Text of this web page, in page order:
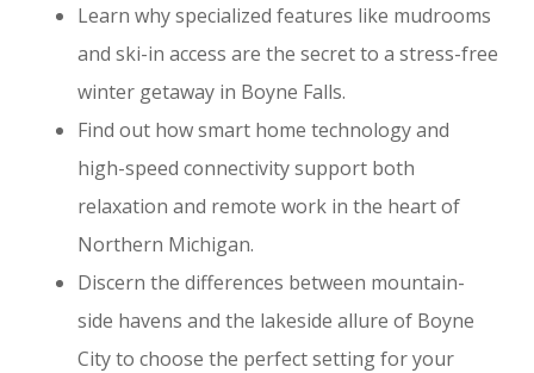
Learn why specialized features like mudrooms
and ski-in access are the secret to a stress-free
winter getaway in Boyne Falls.
Find out how smart home technology and
high-speed connectivity support both
relaxation and remote work in the heart of
Northern Michigan.
Discern the differences between mountain-
side havens and the lakeside allure of Boyne
City to choose the perfect setting for your